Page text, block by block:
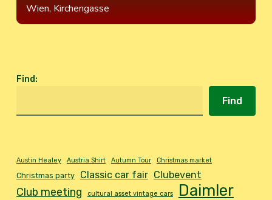
Wien, Kirchengasse
Find:
Find
Austin Healey Austria Shirt Autumn Tour Christmas market
Christmas party Classic car fair Clubevent
Club meeting cultural asset vintage cars Daimler